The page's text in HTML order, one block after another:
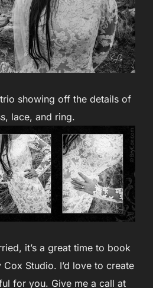
trio showing off the details of
lace, and ring.
it’s a great time to book
Studio. I’d love to create
for you. Give me a call at